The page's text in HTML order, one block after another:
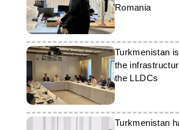
Romania
Turkmenistan
the
the LLDCs
Turkmenistan